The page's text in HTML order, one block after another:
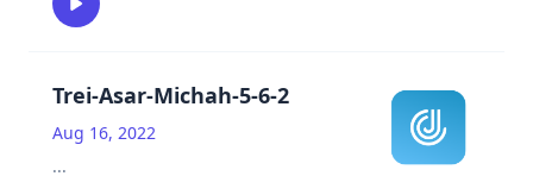
Trei-Asar-Michah-5-6-2
Aug 16, 2022
...